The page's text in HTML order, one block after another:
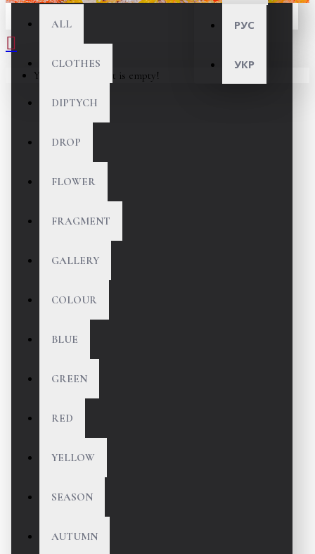
РУС
УКР
ALL
CLOTHES
DIPTYCH
DROP
FLOWER
FRAGMENT
GALLERY
COLOUR
BLUE
GREEN
RED
YELLOW
SEASON
AUTUMN
Your shopping cart is empty!